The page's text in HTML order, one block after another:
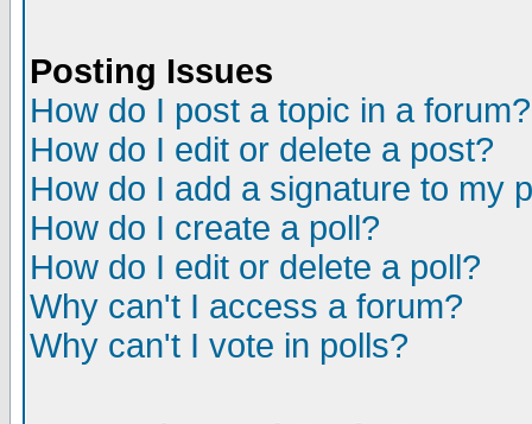
Posting Issues
How do I post a topic in a forum?
How do I edit or delete a post?
How do I add a signature to my
How do I create a poll?
How do I edit or delete a poll?
Why can't I access a forum?
Why can't I vote in polls?